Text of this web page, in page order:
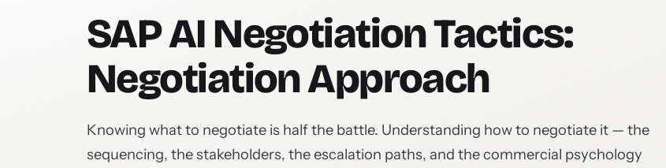
SAP AI Negotiation Tactics:
Negotiation Approach
Knowing what to negotiate is half the battle. Understanding how to negotiate it — the
sequencing, the stakeholders, the escalation paths, and the commercial psychology